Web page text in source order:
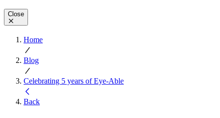
Close
Home
Blog
Celebrating 5 years of Eye-Able
Back